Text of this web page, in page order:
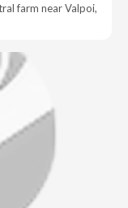
farm near Valpoi,